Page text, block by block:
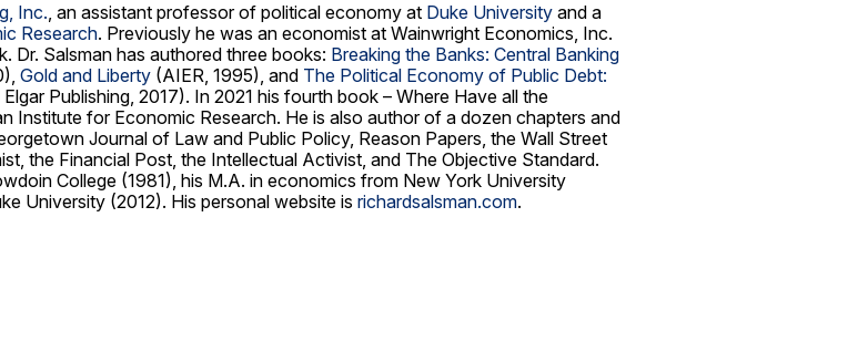
Inc., an assistant professor of political economy at Duke University and a
Research. Previously he was an economist at Wainwright Economics, Inc.
Dr. Salsman has authored three books: Breaking the Banks: Central Banking
Gold and Liberty (AIER, 1995), and The Political Economy of Public Debt:
Publishing, 2017). In 2021 his fourth book – Where Have all the
Institute for Economic Research. He is also author of a dozen chapters and
Journal of Law and Public Policy, Reason Papers, the Wall Street
the Financial Post, the Intellectual Activist, and The Objective Standard.
College (1981), his M.A. in economics from New York University
University (2012). His personal website is richardsalsman.com.